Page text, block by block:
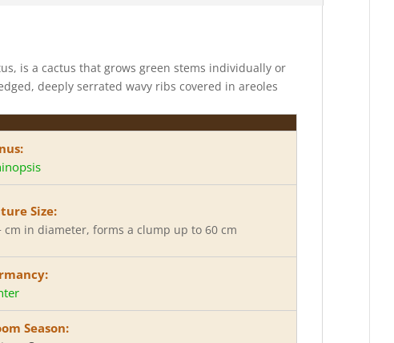
is a cactus that grows green stems individually or
deeply serrated wavy ribs covered in areoles
Size:
cm in diameter, forms a clump up to 60 cm
Season: